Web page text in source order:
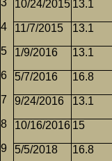
10/24/2015 13.1
11/7/2015 13.1
1/9/2016 13.1
5/7/2016 16.8
9/24/2016 13.1
10/16/2016 15
5/5/2018 16.8